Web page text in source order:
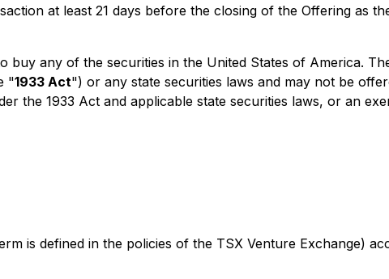
at least 21 days before the closing of the Offering as
any of the securities in the United States of America.
"1933 Act") or any state securities laws and may not be
the 1933 Act and applicable state securities laws, or an
is defined in the policies of the TSX Venture Exchange)